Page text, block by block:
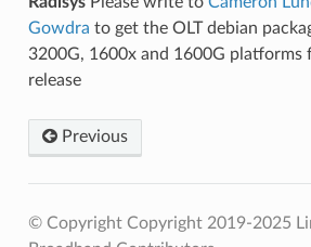
Gowdra to get the OLT debian
3200G, 1600x and 1600G platforms
release
Previous
© Copyright Copyright 2019-2025